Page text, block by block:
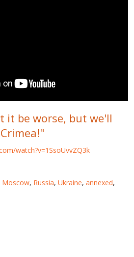
FOR FREEDOM
it be worse, but we'll
watch?v=1SsoUvvZQ3k
Moscow, Russia, Ukraine, annexed,